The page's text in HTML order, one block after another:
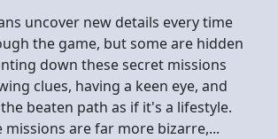
uncover new details every time
the game, but some are hidden
down these secret missions
clues, having a keen eye, and
beaten path as if it's a lifestyle.
missions are far more bizarre,...